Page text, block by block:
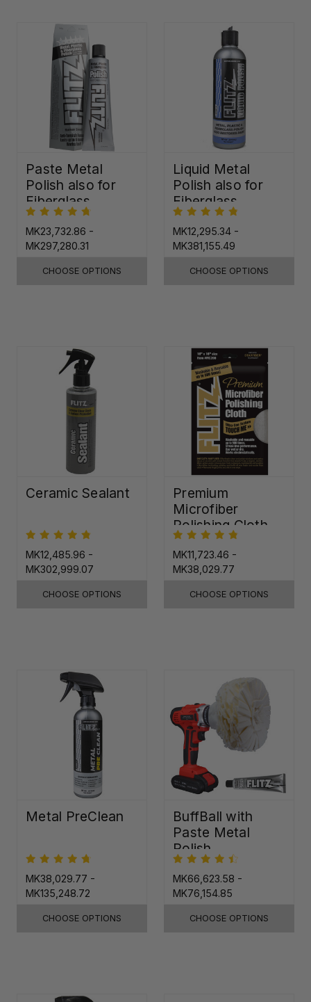
Paste Metal
Polish also for
Fiberglass,
Plastic & Paint
MK23,732.86 -
MK297,280.31
CHOOSE OPTIONS
Liquid Metal
Polish also for
Fiberglass,
Plastic & Paint
MK12,295.34 -
MK381,155.49
CHOOSE OPTIONS
Ceramic Sealant
MK12,485.96 -
MK302,999.07
CHOOSE OPTIONS
Premium
Microfiber
Polishing Cloth -
16"x16"
MK11,723.46 -
MK38,029.77
CHOOSE OPTIONS
Metal PreClean
MK38,029.77 -
MK135,248.72
CHOOSE OPTIONS
BuffBall with
Paste Metal
Polish
MK66,623.58 -
MK76,154.85
CHOOSE OPTIONS